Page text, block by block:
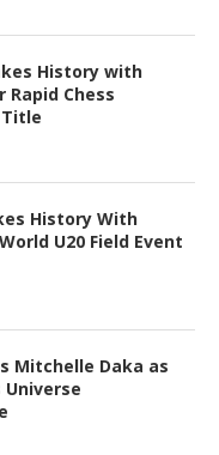
History with
Chess
History With
U20 Field Event
Mitchelle Daka as
Universe